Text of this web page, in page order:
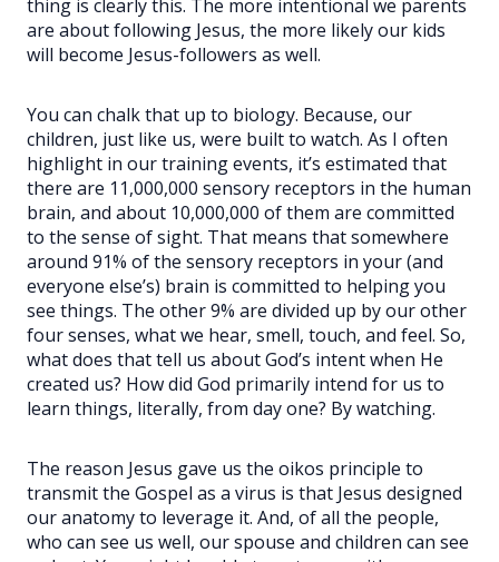
thing is clearly this. The more intentional we parents
are about following Jesus, the more likely our kids
will become Jesus-followers as well.
You can chalk that up to biology. Because, our
children, just like us, were built to watch. As I often
highlight in our training events, it’s estimated that
there are 11,000,000 sensory receptors in the human
brain, and about 10,000,000 of them are committed
to the sense of sight. That means that somewhere
around 91% of the sensory receptors in your (and
everyone else’s) brain is committed to helping you
see things. The other 9% are divided up by our other
four senses, what we hear, smell, touch, and feel. So,
what does that tell us about God’s intent when He
created us? How did God primarily intend for us to
learn things, literally, from day one? By watching.
The reason Jesus gave us the oikos principle to
transmit the Gospel as a virus is that Jesus designed
our anatomy to leverage it. And, of all the people,
who can see us well, our spouse and children can see